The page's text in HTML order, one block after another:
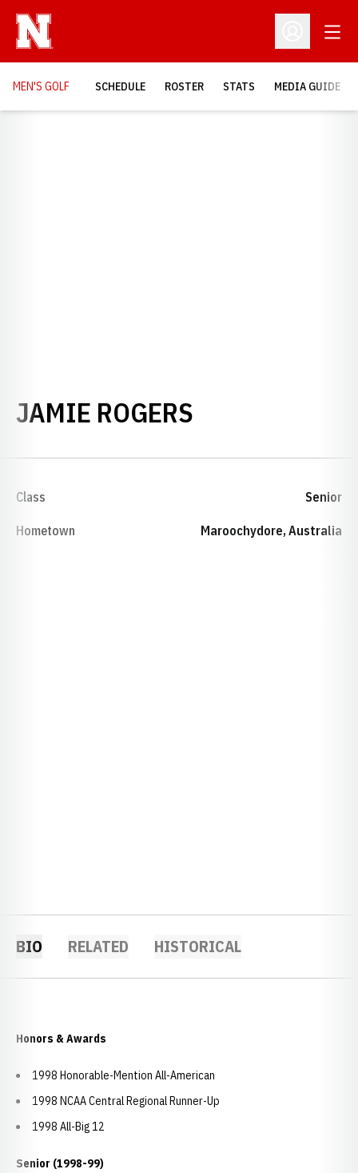
Open
MEN'S GOLF SCHEDULE ROSTER STATS MEDIA GUIDE
JAMIE ROGERS
Class Senior
Hometown Maroochydore, Australia
BIO RELATED HISTORICAL
Honors & Awards
1998 Honorable-Mention All-American
1998 NCAA Central Regional Runner-Up
1998 All-Big 12
Senior (1998-99)